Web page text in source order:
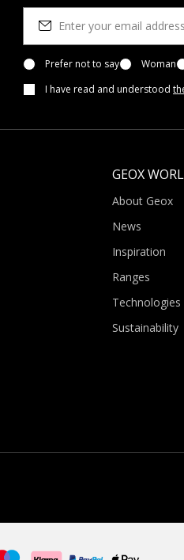
Prefer not to say
Woman
I have read and understood
GEOX
About Geox
News
Inspiration
Ranges
Technologies
Sustainability